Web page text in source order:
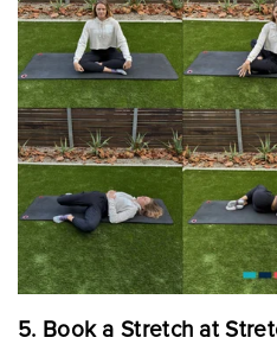
5. Book a Stretch at